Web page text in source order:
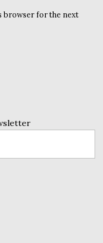
browser for the next